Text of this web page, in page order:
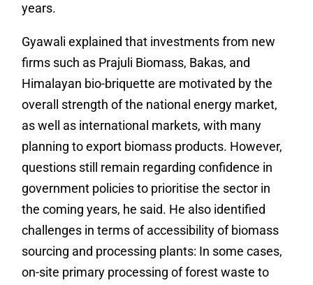
years.
Gyawali explained that investments from new
firms such as Prajuli Biomass, Bakas, and
Himalayan bio-briquette are motivated by the
overall strength of the national energy market,
as well as international markets, with many
planning to export biomass products. However,
questions still remain regarding confidence in
government policies to prioritise the sector in
the coming years, he said. He also identified
challenges in terms of accessibility of biomass
sourcing and processing plants: In some cases,
on-site primary processing of forest waste to